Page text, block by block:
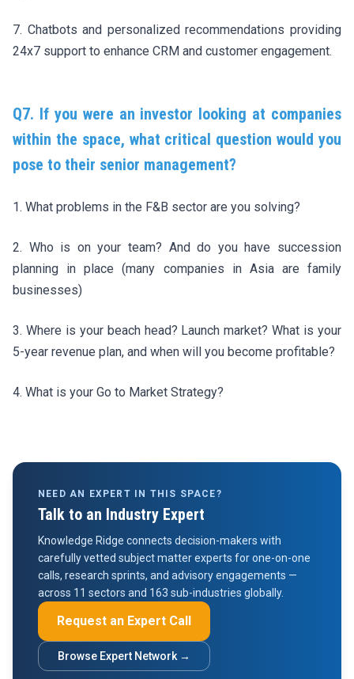
7. Chatbots and personalized recommendations providing
24x7 support to enhance CRM and customer engagement.
Q7. If you were an investor looking at companies
within the space, what critical question would you
pose to their senior management?
1. What problems in the F&B sector are you solving?
2. Who is on your team? And do you have succession
planning in place (many companies in Asia are family
businesses)
3. Where is your beach head? Launch market? What is your
5-year revenue plan, and when will you become profitable?
4. What is your Go to Market Strategy?
NEED AN EXPERT IN THIS SPACE?
Talk to an Industry Expert
Knowledge Ridge connects decision-makers with
carefully vetted subject matter experts for one-on-one
calls, research sprints, and advisory engagements —
across 11 sectors and 163 sub-industries globally.
Request an Expert Call
Browse Expert Network →